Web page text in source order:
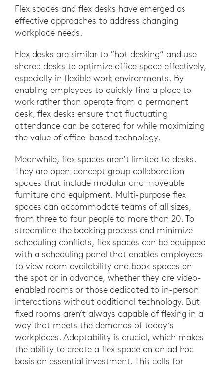
Flex spaces and flex desks have emerged as
effective approaches to address changing
workplace needs.
Flex desks are similar to “hot desking” and use
shared desks to optimize office space effectively,
especially in flexible work environments. By
enabling employees to quickly find a place to
work rather than operate from a permanent
desk, flex desks ensure that fluctuating
attendance can be catered for while maximizing
the value of office-based technology.
Meanwhile, flex spaces aren’t limited to desks.
They are open-concept group collaboration
spaces that include modular and moveable
furniture and equipment. Multi-purpose flex
spaces can accommodate teams of all sizes,
from three to four people to more than 20. To
streamline the booking process and minimize
scheduling conflicts, flex spaces can be equipped
with a scheduling panel that enables employees
to view room availability and book spaces on
the spot or in advance, whether they are video-
enabled rooms or those dedicated to in-person
interactions without additional technology. But
fixed rooms aren’t always capable of flexing in a
way that meets the demands of today’s
workplaces. Adaptability is crucial, which makes
the ability to create a flex space on an ad hoc
basis an essential investment. This calls for